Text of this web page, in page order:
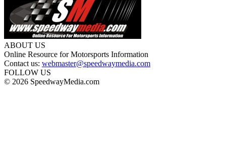
ABOUT US
Online Resource for Motorsports Information
Contact us: webmaster@speedwaymedia.com
FOLLOW US
© 2026 SpeedwayMedia.com